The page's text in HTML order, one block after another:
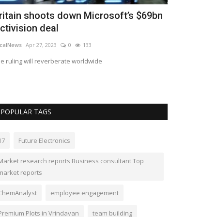
shoots down Microsoft’s $69bn
deal
Apr 27, 2023 0 133
ruling will reverberate worldwide
POPULAR TAGS
Future Electronics
research reports Business consultant Top
reports
employee engagement
Plots in Vrindavan team building